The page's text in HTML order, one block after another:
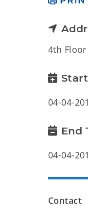
4th
04-04-
End
04-04-
Contact